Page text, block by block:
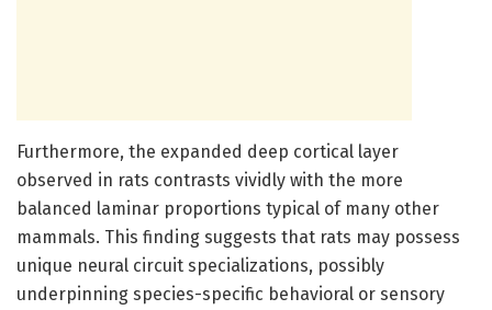
Furthermore, the expanded deep cortical layer
observed in rats contrasts vividly with the more
balanced laminar proportions typical of many other
mammals. This finding suggests that rats may possess
unique neural circuit specializations, possibly
underpinning species-specific behavioral or sensory